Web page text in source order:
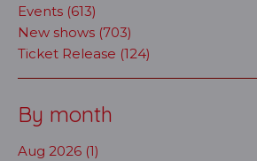
Events (613)
New shows (703)
Ticket Release (124)
By month
Aug 2026 (1)